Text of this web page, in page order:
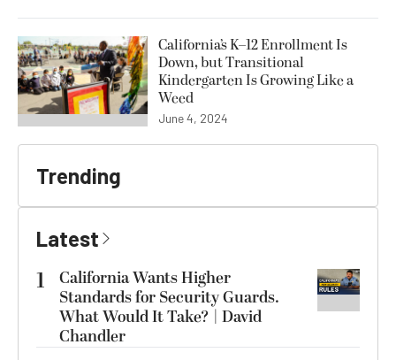
California’s K–12 Enrollment Is
Down, but Transitional
Kindergarten Is Growing Like a
Weed
June 4, 2024
Trending
Latest
1
California Wants Higher
Standards for Security Guards.
What Would It Take? | David
Chandler